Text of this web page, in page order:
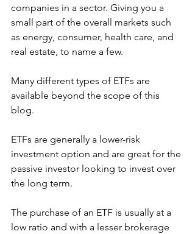
companies in a sector. Giving you a
small part of the overall markets such
as energy, consumer, health care, and
real estate, to name a few.
Many different types of ETFs are
available beyond the scope of this
blog.
ETFs are generally a lower-risk
investment option and are great for the
passive investor looking to invest over
the long term.
The purchase of an ETF is usually at a
low ratio and with a lesser brokerage